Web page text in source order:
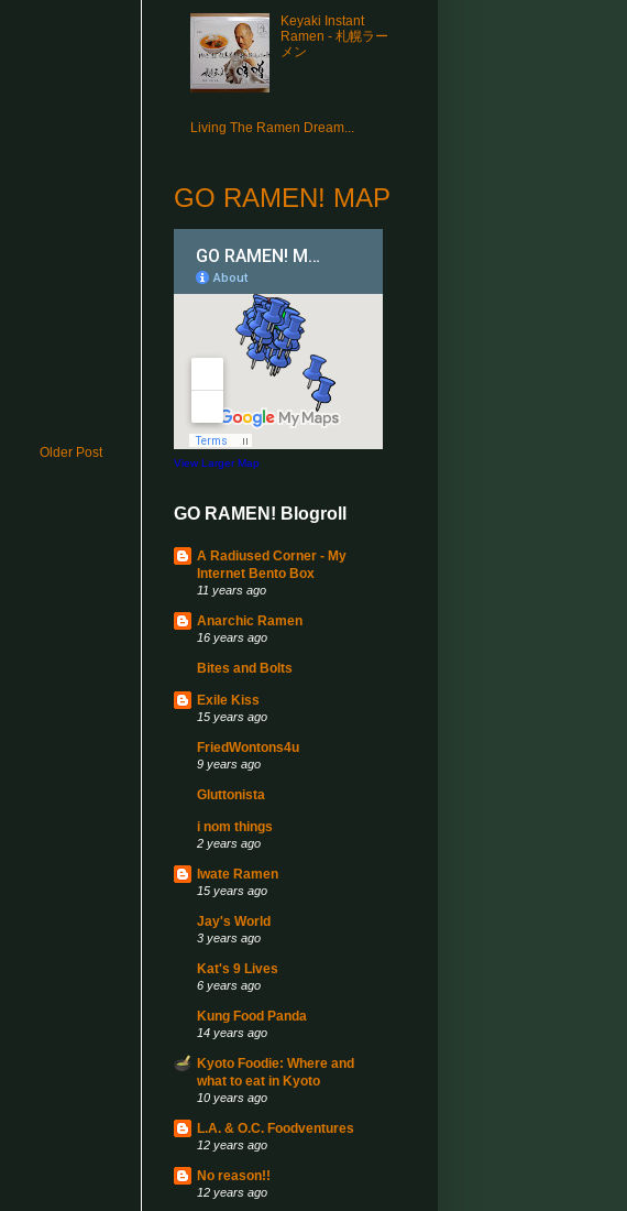
Older Post
Keyaki Instant
Ramen - 札幌ラー
メン
Living The Ramen Dream...
GO RAMEN! MAP
View Larger Map
GO RAMEN! Blogroll
A Radiused Corner - My
Internet Bento Box
11 years ago
Anarchic Ramen
16 years ago
Bites and Bolts
Exile Kiss
15 years ago
FriedWontons4u
9 years ago
Gluttonista
i nom things
2 years ago
Iwate Ramen
15 years ago
Jay's World
3 years ago
Kat's 9 Lives
6 years ago
Kung Food Panda
14 years ago
Kyoto Foodie: Where and
what to eat in Kyoto
10 years ago
L.A. & O.C. Foodventures
12 years ago
No reason!!
12 years ago